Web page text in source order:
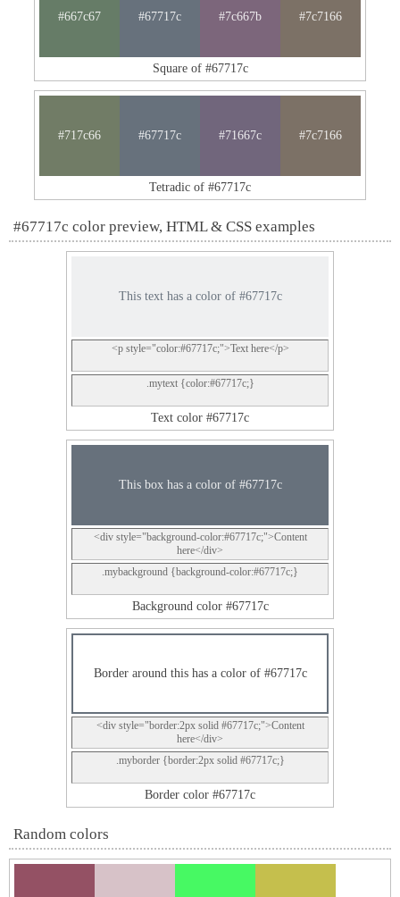
#667c67 #67717c #7c667b #7c7166
Square of #67717c
#717c66 #67717c #71667c #7c7166
Tetradic of #67717c
#67717c color preview, HTML & CSS examples
This text has a color of #67717c
<p style="color:#67717c;">Text here</p>
.mytext {color:#67717c;}
Text color #67717c
This box has a color of #67717c
<div style="background-color:#67717c;">Content
here</div>
.mybackground {background-color:#67717c;}
Background color #67717c
Border around this has a color of #67717c
<div style="border:2px solid #67717c;">Content
here</div>
.myborder {border:2px solid #67717c;}
Border color #67717c
Random colors